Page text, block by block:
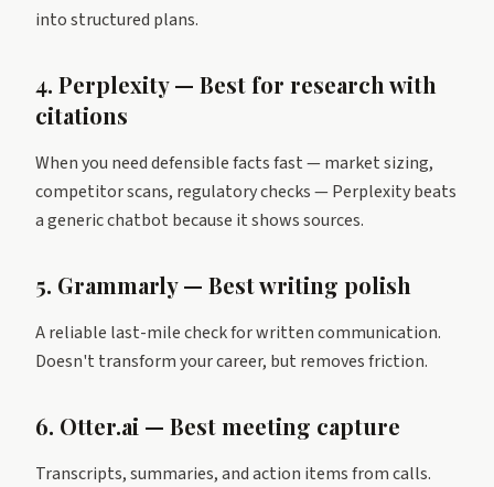
into structured plans.
4. Perplexity — Best for research with
citations
When you need defensible facts fast — market sizing,
competitor scans, regulatory checks — Perplexity beats
a generic chatbot because it shows sources.
5. Grammarly — Best writing polish
A reliable last-mile check for written communication.
Doesn't transform your career, but removes friction.
6. Otter.ai — Best meeting capture
Transcripts, summaries, and action items from calls.